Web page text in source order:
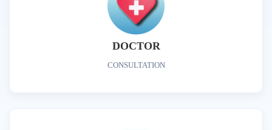
DOCTOR
CONSULTATION